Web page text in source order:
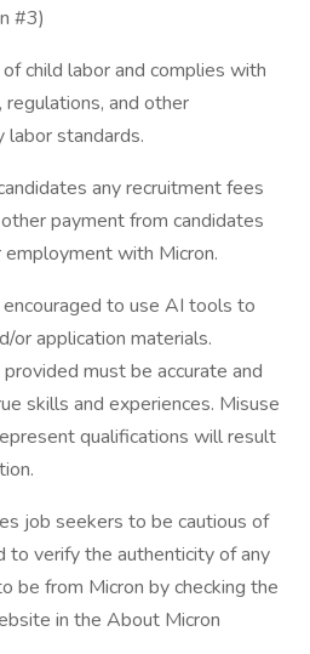
#3)
child labor and complies with
and other
labor standards.
any recruitment fees
payment from candidates
with Micron.
to use AI tools to
or application materials.
must be accurate and
skills and experiences. Misuse
qualifications will result
job seekers to be cautious of
to verify the authenticity of any
be from Micron by checking the
in the About Micron